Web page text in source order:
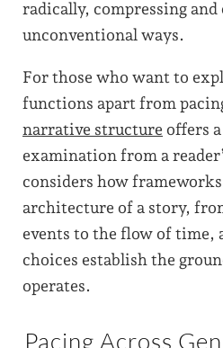
radically, compressing
unconventional ways.
For those who want to
functions apart from
narrative structure offers
examination from a
considers how
architecture of a story,
events to the flow of time,
choices establish the
operates.
Pacing Across